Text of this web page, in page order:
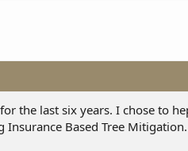
the last six years. I chose to
Based Tree Mitigation.